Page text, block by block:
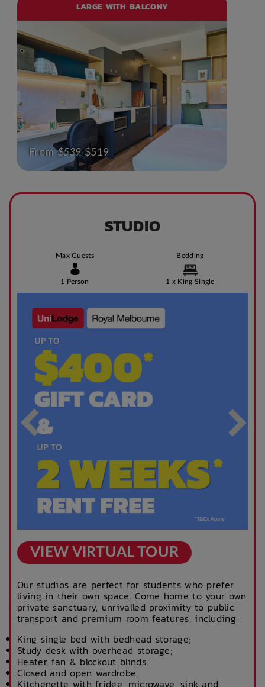
LARGE WITH BALCONY
From$539$519
STUDIO
Max Guests
1 Person
Bedding
1 x King Single
VIEW VIRTUAL TOUR
Our studios are perfect for students who prefer
living in their own space. Come home to your own
private sanctuary, unrivalled proximity to public
transport and premium room features, including:
King single bed with bedhead storage;
Study desk with overhead storage;
Heater, fan & blockout blinds;
Closed and open wardrobe;